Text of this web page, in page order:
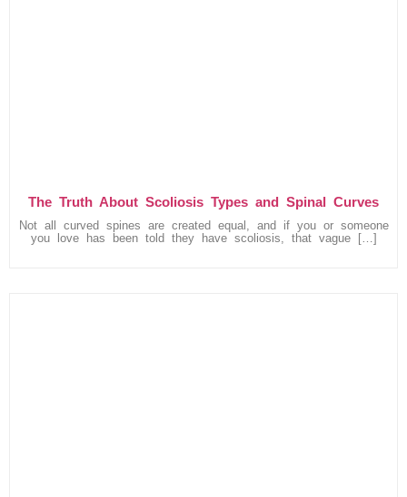
The Truth About Scoliosis Types and Spinal Curves
Not all curved spines are created equal, and if you or someone
you love has been told they have scoliosis, that vague […]